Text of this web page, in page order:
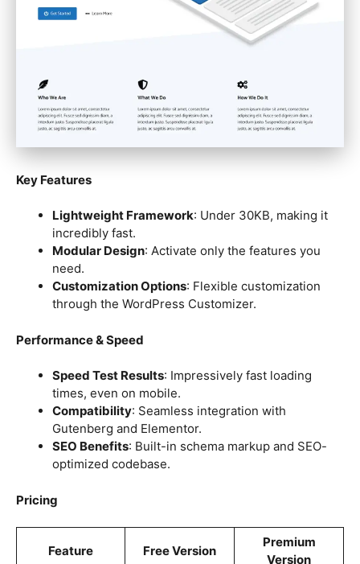
Key Features
Lightweight Framework: Under 30KB, making it
incredibly fast.
Modular Design: Activate only the features you
need.
Customization Options: Flexible customization
through the WordPress Customizer.
Performance & Speed
Speed Test Results: Impressively fast loading
times, even on mobile.
Compatibility: Seamless integration with
Gutenberg and Elementor.
SEO Benefits: Built-in schema markup and SEO-
optimized codebase.
Pricing
Feature Free Version
Premium
Version